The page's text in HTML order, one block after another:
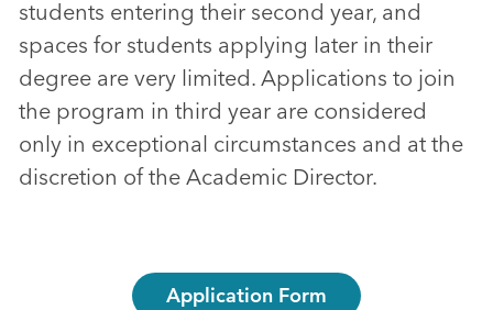
students entering their second year, and
spaces for students applying later in their
degree are very limited. Applications to join
the program in third year are considered
only in exceptional circumstances and at the
discretion of the Academic Director.
Application Form